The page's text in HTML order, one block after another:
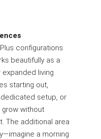
configurations
beautifully as a
living
starting out,
setup, or
without
The additional area
a morning